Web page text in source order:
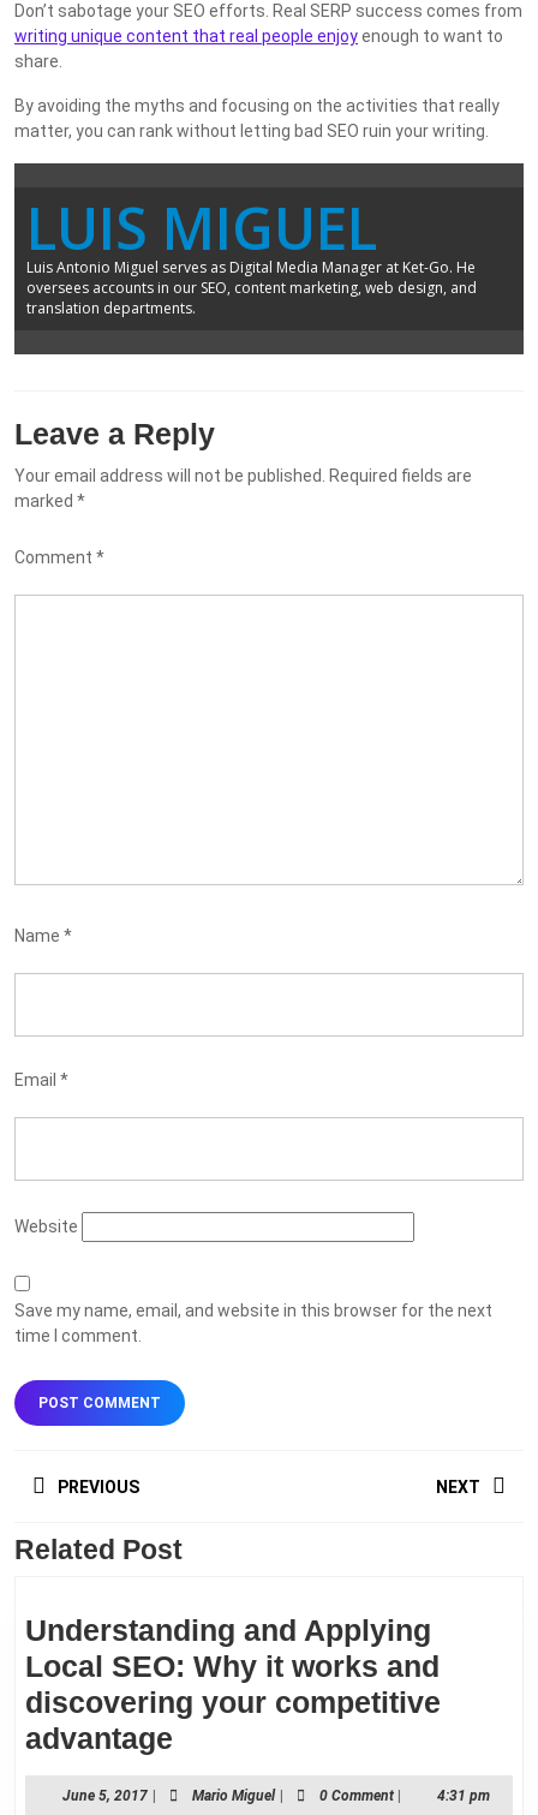
Don’t sabotage your SEO efforts. Real SERP success comes from
writing unique content that real people enjoyenough to want to
share.
By avoiding the myths and focusing on the activities that really
matter, you can rank without letting bad SEO ruin your writing.
LUIS MIGUEL
Luis Antonio Miguel serves as Digital Media Manager at Ket-Go. He
oversees accounts in our SEO, content marketing, web design, and
translation departments.
Leave a Reply
Your email address will not be published.
Required fields are
marked *
Comment *
Name *
Email *
Website
Save my name, email, and website in this browser for the next
time I comment.
navigation
PREVIOUS
Previous
NEXT
Related Post
Understanding and Applying
Local SEO: Why it works and
discovering your competitive
advantage
and
June 5, 2017June
| Mario MiguelMario
| 0 Comment | 4:31 pm